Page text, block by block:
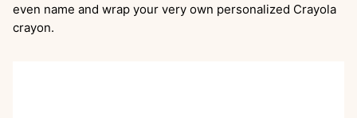
even name and wrap your very own personalized Crayola
crayon.